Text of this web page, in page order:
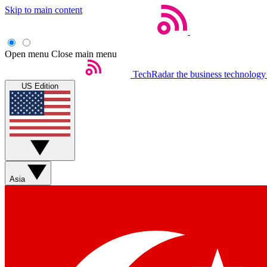
Skip to main content
Open menu Close main menu
TechRadar the business
US Edition
Asia